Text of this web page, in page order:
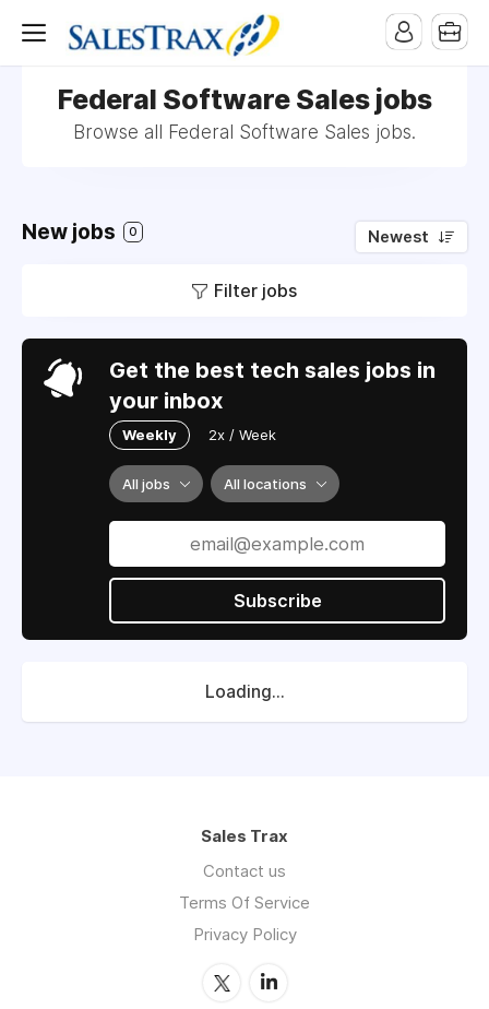
Federal Software Sales jobs
Browse all Federal Software Sales jobs.
New jobs 0 Newest
Filter jobs
Get the best tech sales jobs in
your inbox
Weekly 2x / Week
All jobs All locations
Subscribe
Loading...
Sales Trax
Contact us
Terms Of Service
Privacy Policy